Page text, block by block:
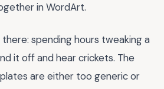
in WordArt.
there: spending hours tweaking a
it off and hear crickets. The
are either too generic or